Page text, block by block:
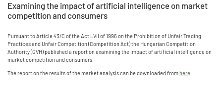
Examining the impact of artificial intelligence on market
competition and consumers
Pursuant to Article 43/C of the Act LVII of 1996 on the Prohibition of Unfair Trading
Practices and Unfair Competition (Competition Act) the Hungarian Competition
Authority (GVH) published a report on examining the impact of artificial intelligence on
market competition and consumers.
The report on the results of the market analysis can be downloaded fromhere